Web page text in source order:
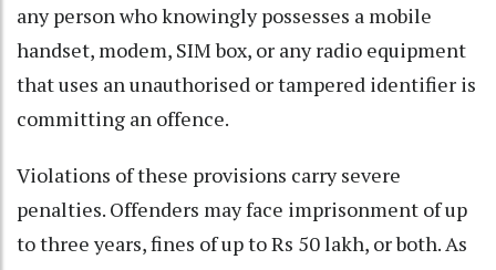
any person who knowingly possesses a mobile
handset, modem, SIM box, or any radio equipment
that uses an unauthorised or tampered identifier is
committing an offence.
Violations of these provisions carry severe
penalties. Offenders may face imprisonment of up
to three years, fines of up to Rs 50 lakh, or both. As